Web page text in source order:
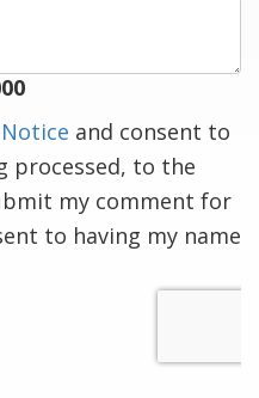
and consent to
processed, to the
my comment for
to having my name